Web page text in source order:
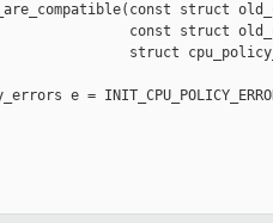
struct
const struct
struct
e =